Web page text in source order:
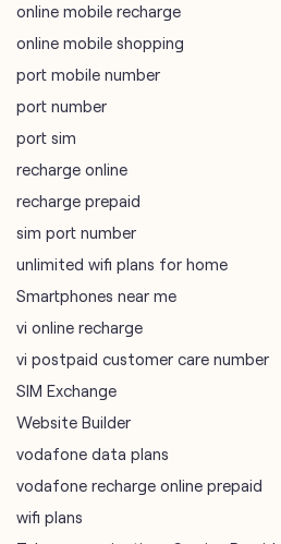
online mobile recharge
online mobile shopping
port mobile number
port number
port sim
recharge online
recharge prepaid
sim port number
unlimited wifi plans for home
Smartphones near me
vi online recharge
vi postpaid customer care number
SIM Exchange
Website Builder
vodafone data plans
vodafone recharge online prepaid
wifi plans